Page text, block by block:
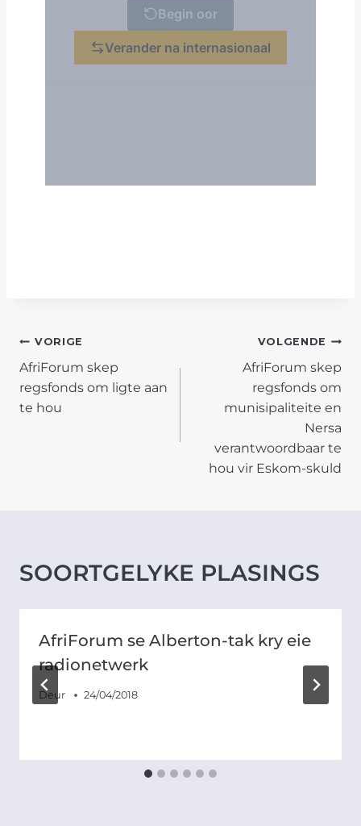
POST
NAVIGATION
VORIGE
AfriForum skep
regsfonds om ligte aan
te hou
VOLGENDE
AfriForum skep
regsfonds om
munisipaliteite en
Nersa
verantwoordbaar te
hou vir Eskom-skuld
SOORTGELYKE PLASINGS
AfriForum se Alberton-tak kry eie
radionetwerk
Deur 24/04/2018